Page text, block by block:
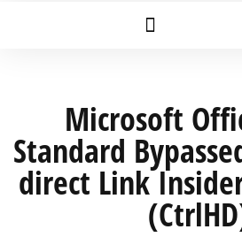
Microsoft
Standard
direct Link